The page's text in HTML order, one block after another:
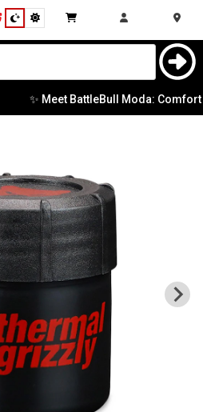
✨ Meet BattleBull Moda: Comfort